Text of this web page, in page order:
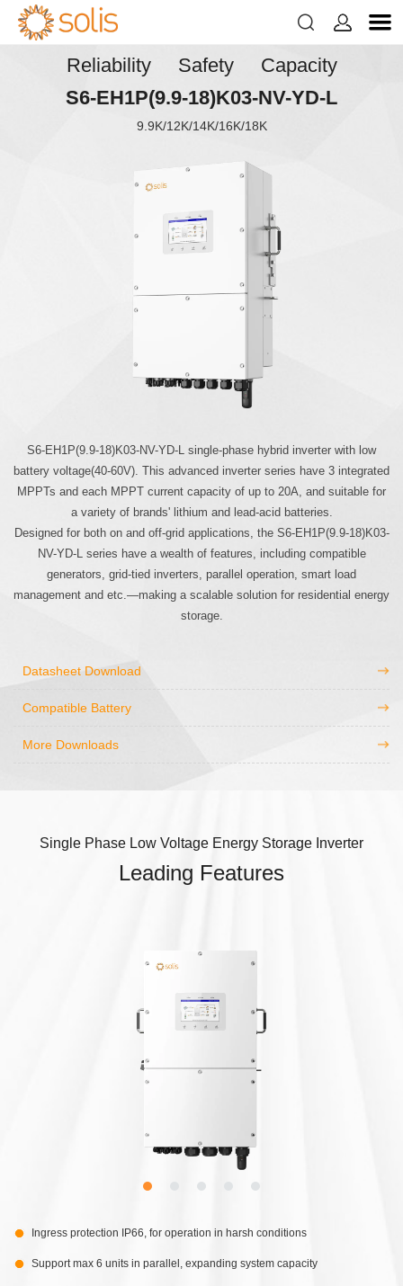
 
Reliability Safety Capacity
S6-EH1P(9.9-18)K03-NV-YD-L
9.9K/12K/14K/16K/18K
S6-EH1P(9.9-18)K03-NV-YD-L single-phase hybrid inverter with low
battery voltage(40-60V). This advanced inverter series have 3 integrated
MPPTs and each MPPT current capacity of up to 20A, and suitable for
a variety of brands' lithium and lead-acid batteries.
Designed for both on and off-grid applications, the S6-EH1P(9.9-18)K03-
NV-YD-L series have a wealth of features, including compatible
generators, grid-tied inverters, parallel operation, smart load
management and etc.—making a scalable solution for residential energy
storage.
Datasheet Download
Compatible Battery
More Downloads
Single Phase Low Voltage Energy Storage Inverter
Leading Features
Ingress protection IP66, for operation in harsh conditions
Support max 6 units in parallel, expanding system capacity